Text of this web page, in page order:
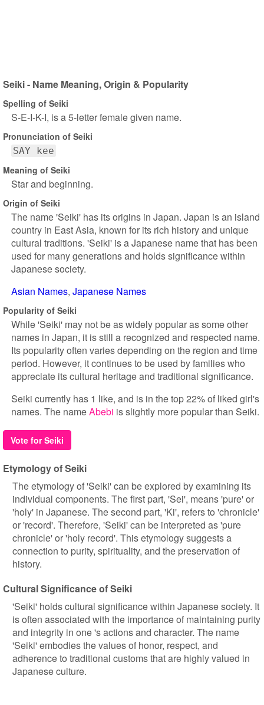
Seiki - Name Meaning, Origin & Popularity
Spelling of Seiki
S-E-I-K-I, is a 5-letter female given name.
Pronunciation of Seiki
SAY kee
Meaning of Seiki
Star and beginning.
Origin of Seiki
The name 'Seiki' has its origins in Japan. Japan is an island
country in East Asia, known for its rich history and unique
cultural traditions. 'Seiki' is a Japanese name that has been
used for many generations and holds significance within
Japanese society.
Asian Names Japanese Names
Popularity of Seiki
While 'Seiki' may not be as widely popular as some other
names in Japan, it is still a recognized and respected name.
Its popularity often varies depending on the region and time
period. However, it continues to be used by families who
appreciate its cultural heritage and traditional significance.
Seiki currently has 1 like, and is in the top 22% of liked girl's
names. The nameAbebi is slightly more popular than Seiki.
Vote for Seiki
Etymology of Seiki
The etymology of 'Seiki' can be explored by examining its
individual components. The first part, 'Sei', means 'pure' or
'holy' in Japanese. The second part, 'Ki', refers to 'chronicle'
or 'record'. Therefore, 'Seiki' can be interpreted as 'pure
chronicle' or 'holy record'. This etymology suggests a
connection to purity, spirituality, and the preservation of
history.
Cultural Significance of Seiki
'Seiki' holds cultural significance within Japanese society. It
is often associated with the importance of maintaining purity
and integrity in one 's actions and character. The name
'Seiki' embodies the values of honor, respect, and
adherence to traditional customs that are highly valued in
Japanese culture.